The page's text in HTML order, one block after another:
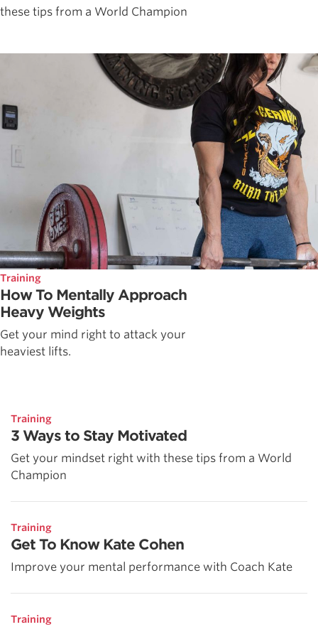
these tips from a World Champion
Training
How To Mentally Approach
Heavy Weights
Get your mind right to attack your
heaviest lifts.
Training
3 Ways to Stay Motivated
Get your mindset right with these tips from a World
Champion
Training
Get To Know Kate Cohen
Improve your mental performance with Coach Kate
Training